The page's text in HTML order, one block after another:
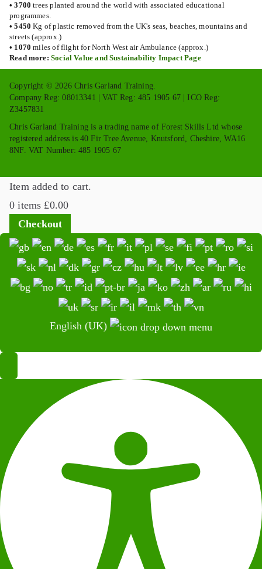
• 3700 trees planted around the world with associated educational
programmes.
• 5450Kg of plastic removed from the UK's seas, beaches, mountains and
streets (approx.)
• 1070 miles of flight for North West air Ambulance (approx.)
Read more: Social Value and Sustainability Impact Page
Copyright © 2026 Chris Garland Training.
Company Reg: 08013341 | VAT Reg: 485 1905 67 | ICO Reg:
Z3457831
Chris Garland Training is a trading name of Forest Skills Ltd whose
registered address is 40 Fir Tree Avenue, Knutsford, Cheshire, WA16
8NF. VAT Number: 485 1905 67
Item added to cart.
0 items £0.00
Checkout
English (UK)